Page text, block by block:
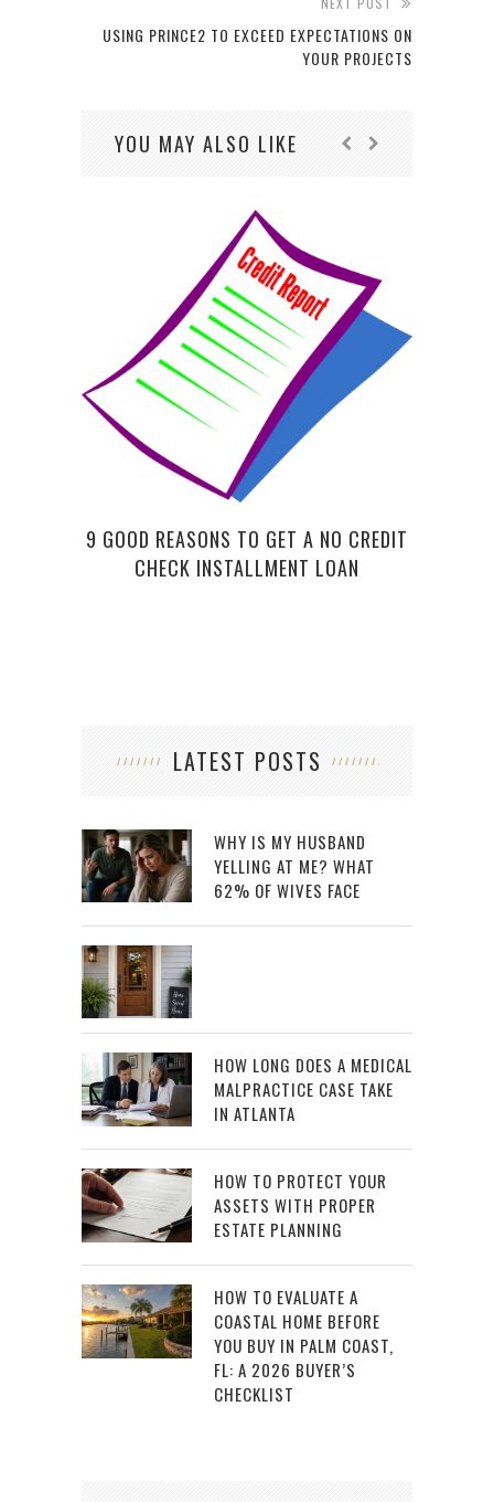
USING PRINCE2 TO EXCEED EXPECTATIONS ON
YOUR PROJECTS
YOU MAY ALSO LIKE
9 GOOD REASONS TO GET A NO CREDIT
CHECK INSTALLMENT LOAN
LATEST POSTS
WHY IS MY HUSBAND
YELLING AT ME? WHAT
62% OF WIVES FACE
HOW LONG DOES A MEDICAL
MALPRACTICE CASE TAKE
IN ATLANTA
HOW TO PROTECT YOUR
ASSETS WITH PROPER
ESTATE PLANNING
HOW TO EVALUATE A
COASTAL HOME BEFORE
YOU BUY IN PALM COAST,
FL: A 2026 BUYER’S
CHECKLIST